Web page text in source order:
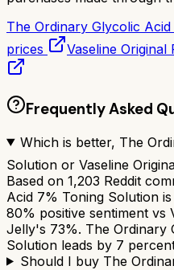
The Ordinary Glycolic
prices
Vaseline
Frequently Asked
Which is better, The
Solution or Vaseline
Based on 1,203 Reddit
Acid 7% Toning Solution
80% positive sentiment vs
Jelly's 73%. The Ordinary
Solution leads by 7
Should I buy The